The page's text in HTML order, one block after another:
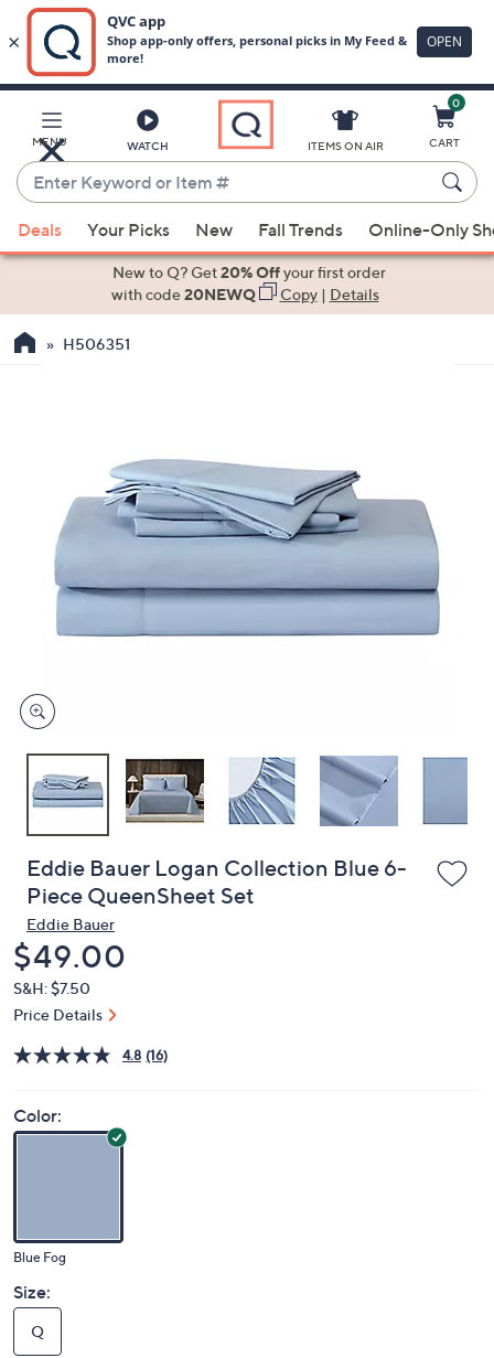
Main
Content
MENU WATCH
Enter
Keyword
or
Item
suggestions
the
swipe
devices
to
ITEMS ON AIR
0
CART
Deals Your Picks New Fall Trends Online-Only
New to Q? Get20% Offyour first order
with code20NEWQ Copy| Details
H506351
Eddie Bauer Logan Collection Blue 6-
Piece QueenSheet Set
Eddie Bauer
Deleted
$49.00
S&H: $7.50
Price Details
4.8 (16)
Color:
Blue Fog
Size:
Q